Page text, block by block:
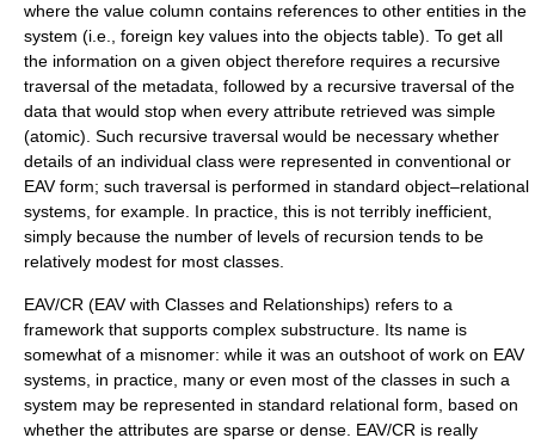
where the value column contains references to other entities in the
system (i.e., foreign key values into the objects table). To get all
the information on a given object therefore requires a recursive
traversal of the metadata, followed by a recursive traversal of the
data that would stop when every attribute retrieved was simple
(atomic). Such recursive traversal would be necessary whether
details of an individual class were represented in conventional or
EAV form; such traversal is performed in standard object–relational
systems, for example. In practice, this is not terribly inefficient,
simply because the number of levels of recursion tends to be
relatively modest for most classes.
EAV/CR (EAV with Classes and Relationships) refers to a
framework that supports complex substructure. Its name is
somewhat of a misnomer: while it was an outshoot of work on EAV
systems, in practice, many or even most of the classes in such a
system may be represented in standard relational form, based on
whether the attributes are sparse or dense. EAV/CR is really